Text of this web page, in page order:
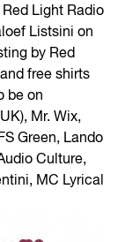
Light Radio
Listsini on
by Red
free shirts
be on
Mr. Wix,
Green, Lando
Culture,
MC Lyrical